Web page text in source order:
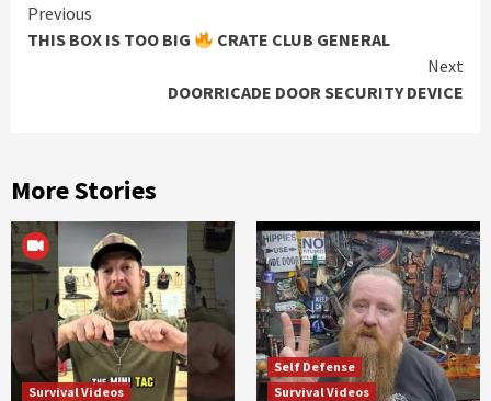
Continue
Reading
Previous
THIS BOX IS TOO BIG
CRATE CLUB GENERAL
Next
DOORRICADE DOOR SECURITY DEVICE
More Stories
Survival Videos
Self Defense
Survival Videos